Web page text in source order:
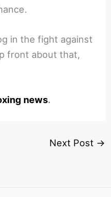
in the fight against
front about that,
news.
Next Post →